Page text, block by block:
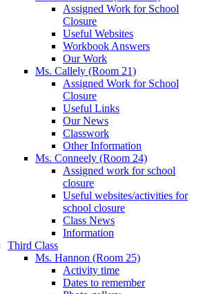
Assigned Work for School
Closure
Useful Websites
Workbook Answers
Our Work
Ms. Callely (Room 21)
Assigned Work for School
Closure
Useful Links
Our News
Classwork
Other Information
Ms. Conneely (Room 24)
Assigned work for school
closure
Useful websites/activities for
school closure
Class News
Information
Third Class
Ms. Hannon (Room 25)
Activity time
Dates to remember